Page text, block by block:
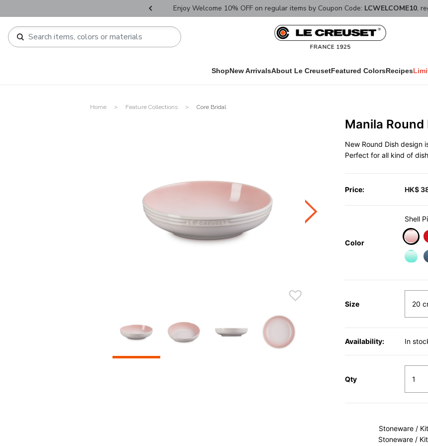
Enjoy Welcome 10% OFF on regular items by Coupon Code: LCWELCOME10,
ShopNew ArrivalsAbout Le CreusetFeatured ColorsRecipes
Home Feature Collections Core Bridal
Manila
New Round Dish design
Perfect for all kind of
Price: HK$
Color
Shell
Size
Availability: In
Qty
Stoneware /
Stoneware /